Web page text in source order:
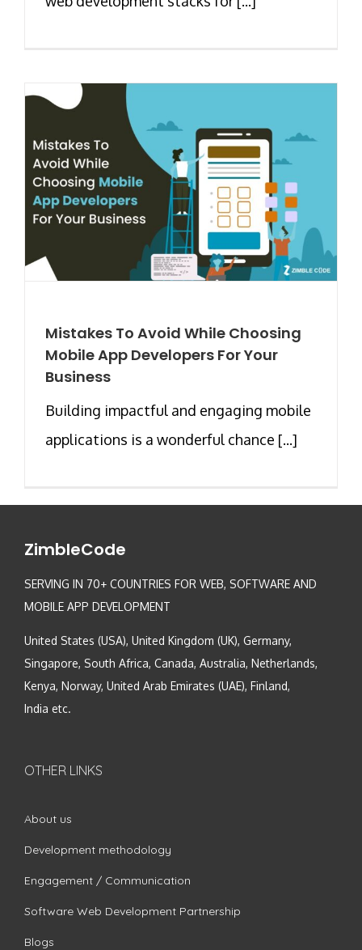
Mistakes To Avoid While Choosing
Mobile App Developers For Your
Business
Building impactful and engaging mobile
applications is a wonderful chance [...]
ZimbleCode
SERVING IN 70+ COUNTRIES FOR WEB, SOFTWARE AND
MOBILE APP DEVELOPMENT
United States (USA), United Kingdom (UK), Germany,
Singapore, South Africa, Canada, Australia, Netherlands,
Kenya, Norway, United Arab Emirates (UAE), Finland,
India etc.
OTHER LINKS
About us
Development methodology
Engagement / Communication
Software Web Development Partnership
Blogs